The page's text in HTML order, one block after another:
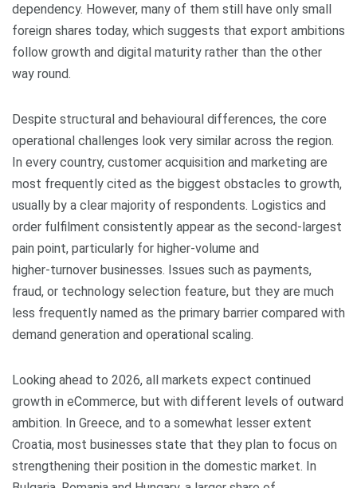
dependency. However, many of them still have only small
foreign shares today, which suggests that export ambitions
follow growth and digital maturity rather than the other
way round.
Despite structural and behavioural differences, the core
operational challenges look very similar across the region.
In every country, customer acquisition and marketing are
most frequently cited as the biggest obstacles to growth,
usually by a clear majority of respondents. Logistics and
order fulfilment consistently appear as the second‑largest
pain point, particularly for higher‑volume and
higher‑turnover businesses. Issues such as payments,
fraud, or technology selection feature, but they are much
less frequently named as the primary barrier compared with
demand generation and operational scaling.
Looking ahead to 2026, all markets expect continued
growth in eCommerce, but with different levels of outward
ambition. In Greece, and to a somewhat lesser extent
Croatia, most businesses state that they plan to focus on
strengthening their position in the domestic market. In